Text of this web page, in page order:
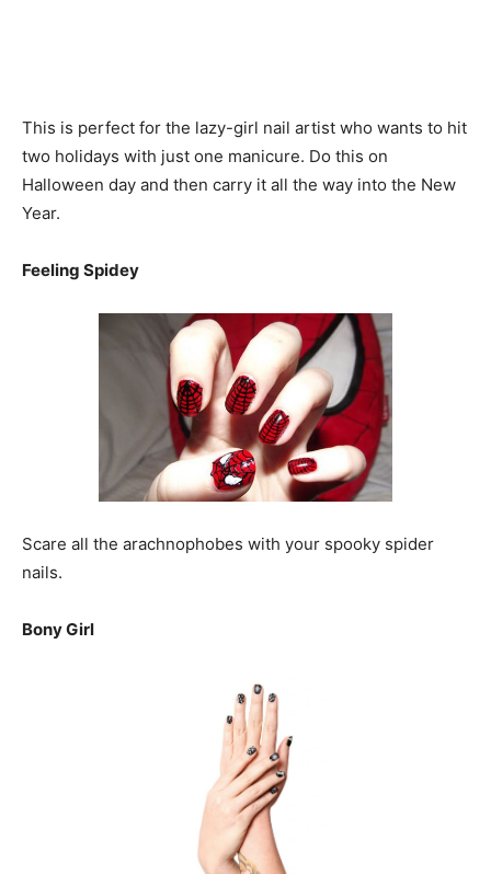
This is perfect for the lazy-girl nail artist who wants to hit
two holidays with just one manicure. Do this on
Halloween day and then carry it all the way into the New
Year.
Feeling Spidey
Scare all the arachnophobes with your spooky spider
nails.
Bony Girl